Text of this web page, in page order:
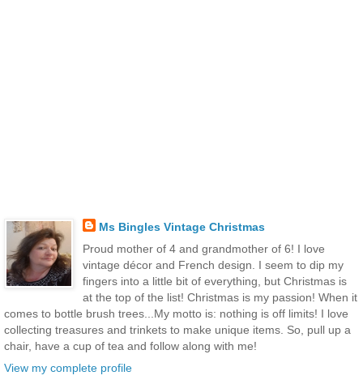
Ms Bingles Vintage Christmas
Proud mother of 4 and grandmother of 6! I love
vintage décor and French design. I seem to dip my
fingers into a little bit of everything, but Christmas is
at the top of the list! Christmas is my passion! When it
comes to bottle brush trees...My motto is: nothing is off limits! I love
collecting treasures and trinkets to make unique items. So, pull up a
chair, have a cup of tea and follow along with me!
View my complete profile